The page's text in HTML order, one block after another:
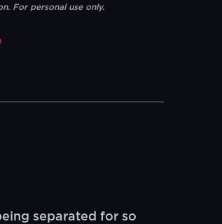
For personal use only.
separated for so